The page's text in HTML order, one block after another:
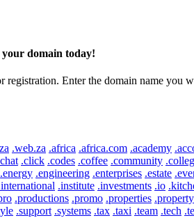
your domain today!
Enter the domain name you
.web.za .africa .africa.com .academy
.click .codes .coffee .community
.energy .engineering .enterprises .estate
.institute .investments .io
.productions .promo .properties .property
.support .systems .tax .taxi .team .tech